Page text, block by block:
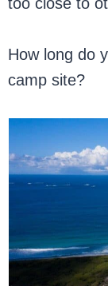
How long do
camp site?